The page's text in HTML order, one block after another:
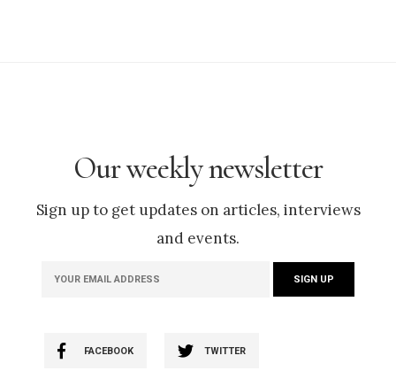
Our weekly newsletter
Sign up to get updates on articles, interviews
and events.
FACEBOOK TWITTER